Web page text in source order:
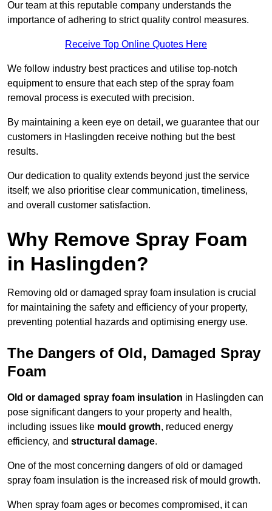
Our team at this reputable company understands the
importance of adhering to strict quality control measures.
Receive Top Online Quotes Here
We follow industry best practices and utilise top-notch
equipment to ensure that each step of the spray foam
removal process is executed with precision.
By maintaining a keen eye on detail, we guarantee that our
customers in Haslingden receive nothing but the best
results.
Our dedication to quality extends beyond just the service
itself; we also prioritise clear communication, timeliness,
and overall customer satisfaction.
Why Remove Spray Foam
in Haslingden?
Removing old or damaged spray foam insulation is crucial
for maintaining the safety and efficiency of your property,
preventing potential hazards and optimising energy use.
The Dangers of Old, Damaged Spray
Foam
Old or damaged spray foam insulation in Haslingden can
pose significant dangers to your property and health,
including issues like mould growth, reduced energy
efficiency, and structural damage.
One of the most concerning dangers of old or damaged
spray foam insulation is the increased risk of mould growth.
When spray foam ages or becomes compromised, it can